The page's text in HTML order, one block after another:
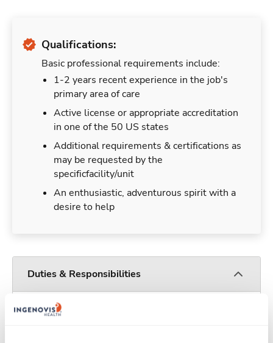
Qualifications:
Basic professional requirements include:
1-2 years recent experience in the job's
primary area of care
Active license or appropriate accreditation
in one of the 50 US states
Additional requirements & certifications as
may be requested by the
specificfacility/unit
An enthusiastic, adventurous spirit with a
desire to help
Duties & Responsibilities
Travelers work for a limited amount of time at a